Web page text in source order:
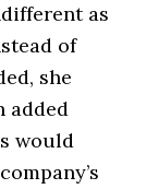
as
of
she
added
would